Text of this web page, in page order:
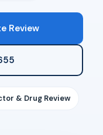
Review
& Drug Review